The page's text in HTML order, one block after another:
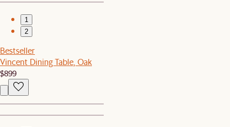
1
2
Bestseller
Vincent Dining Table, Oak
$899